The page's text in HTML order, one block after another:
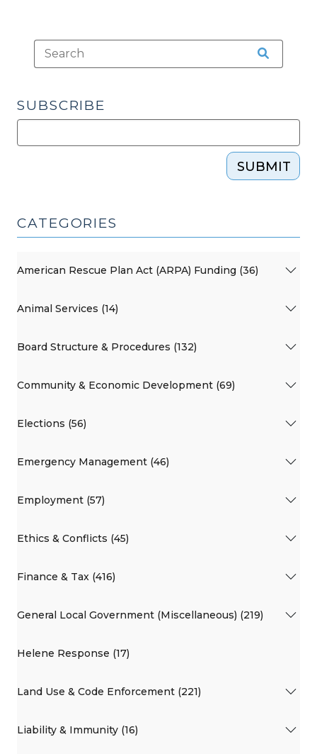
SUBSCRIBE
SUBMIT
CATEGORIES
American Rescue Plan Act (ARPA) Funding (36)
Animal Services (14)
Board Structure & Procedures (132)
Community & Economic Development (69)
Elections (56)
Emergency Management (46)
Employment (57)
Ethics & Conflicts (45)
Finance & Tax (416)
General Local Government (Miscellaneous) (219)
Helene Response (17)
Land Use & Code Enforcement (221)
Liability & Immunity (16)